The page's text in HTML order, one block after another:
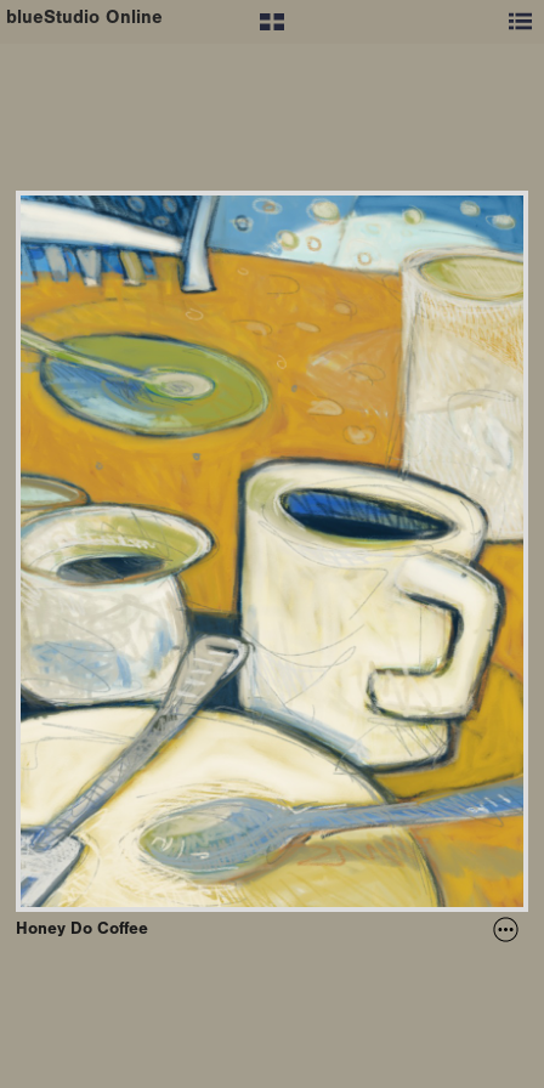
Honey Do Coffee
blueStudio Online